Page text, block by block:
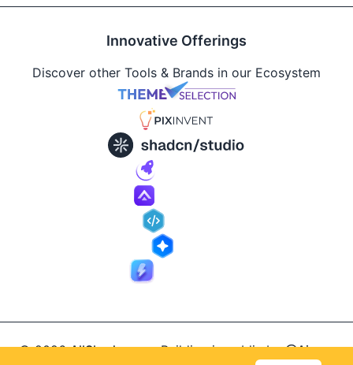
Innovative Offerings
Discover other Tools & Brands in our Ecosystem
© 2026AllShadcn.
Building in public by@Ajay